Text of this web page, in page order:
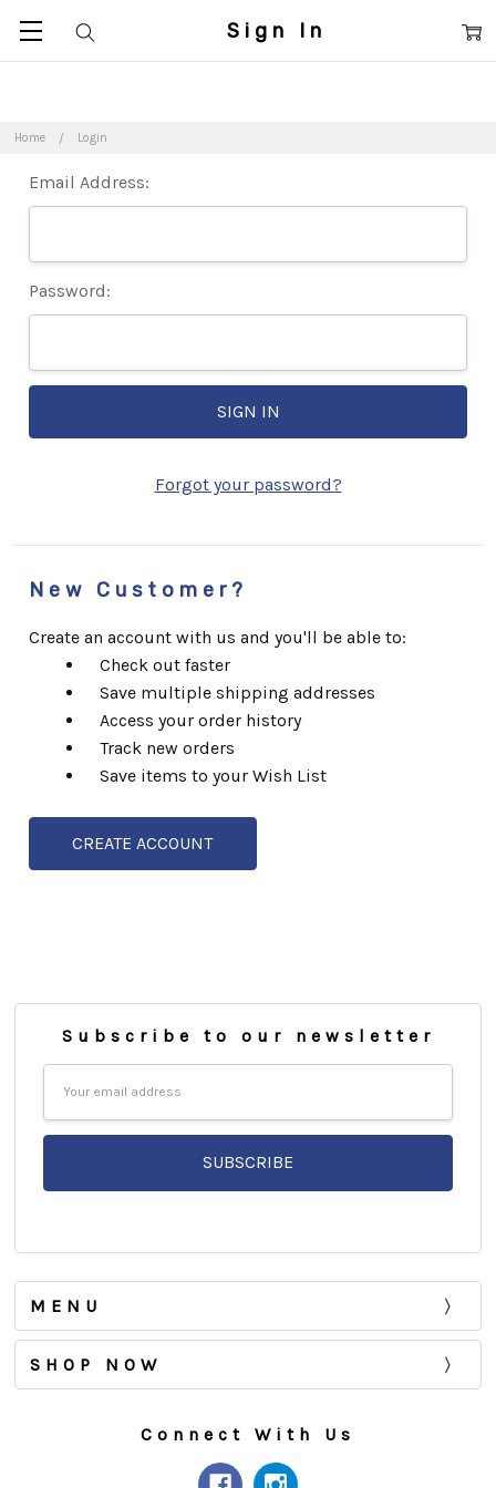
Home Login
Sign In
Email Address:
Password:
Forgot your password?
New Customer?
Create an account with us and you'll be able to:
Check out faster
Save multiple shipping addresses
Access your order history
Track new orders
Save items to your Wish List
CREATE ACCOUNT
Subscribe to our newsletter
MENU
SHOP NOW
Connect With Us